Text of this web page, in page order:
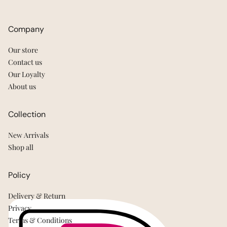
Company
Our store
Contact us
Our Loyalty
About us
Collection
New Arrivals
Shop all
Policy
Delivery & Return
Privacy
Terms & Conditions